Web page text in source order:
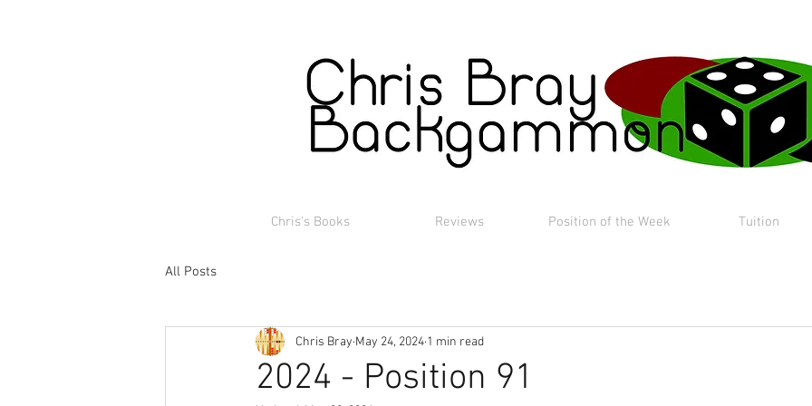
Chris's Books Reviews Position of the Week Tuition
All Posts
2024 - Position 91
Chris Bray May 24, 2024 1 min read